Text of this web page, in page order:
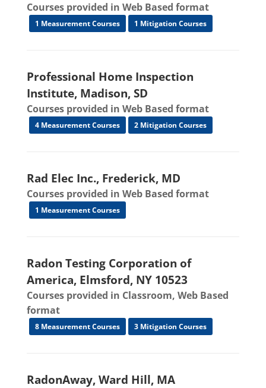
Courses provided in Web Based format
1 Measurement Courses 1 Mitigation Courses
Professional Home Inspection
Institute, Madison, SD
Courses provided in Web Based format
4 Measurement Courses 2 Mitigation Courses
Rad Elec Inc., Frederick, MD
Courses provided in Web Based format
1 Measurement Courses
Radon Testing Corporation of
America, Elmsford, NY 10523
Courses provided in Classroom, Web Based
format
8 Measurement Courses 3 Mitigation Courses
RadonAway, Ward Hill, MA